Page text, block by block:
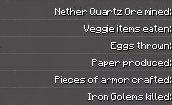
Nether Quartz Ore mined:
Veggie items eaten:
Eggs thrown:
Paper produced:
Pieces of armor crafted:
Iron Golems killed: